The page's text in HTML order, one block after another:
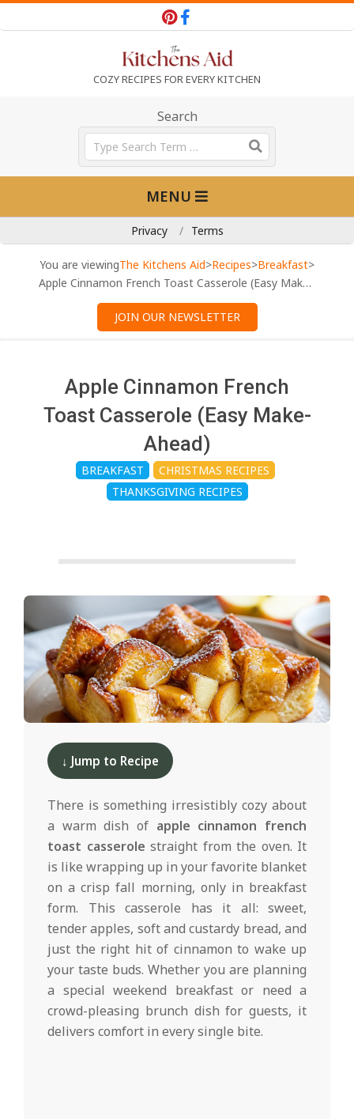
to
e
K
A
d
COZY RECIPES FOR EVERY KITCHEN
Search
Search
MENU
Privacy Terms
You are viewingThe Kitchens Aid>Recipes>Breakfast>
Apple Cinnamon French Toast Casserole (Easy Make-Ahead)
JOIN OUR NEWSLETTER
Apple Cinnamon French
Toast Casserole (Easy Make-
Ahead)
BREAKFAST
CHRISTMAS RECIPES
THANKSGIVING RECIPES
↓ Jump to Recipe
There is something irresistibly cozy about
a warm dish of apple cinnamon french
toast casserole straight from the oven. It
is like wrapping up in your favorite blanket
on a crisp fall morning, only in breakfast
form. This casserole has it all: sweet,
tender apples, soft and custardy bread, and
just the right hit of cinnamon to wake up
your taste buds. Whether you are planning
a special weekend breakfast or need a
crowd-pleasing brunch dish for guests, it
delivers comfort in every single bite.
11-
25